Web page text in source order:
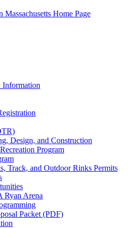
Information
Design, and Construction
Program
Track, and Outdoor Rinks Permits
Ryan Arena
Packet (PDF)